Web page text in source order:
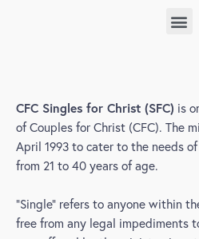
CFC Singles for Christ (SFC) is
of Couples for Christ (CFC). The
April 1993 to cater to the needs
from 21 to 40 years of age.
“Single” refers to anyone within
free from any legal impediments